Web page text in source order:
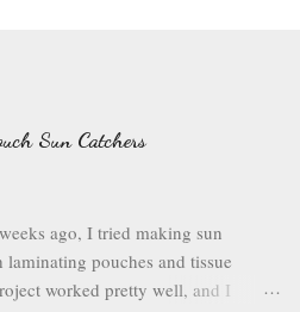
Sun Catchers
ago, I tried making sun
laminating pouches and tissue
worked pretty well, and I